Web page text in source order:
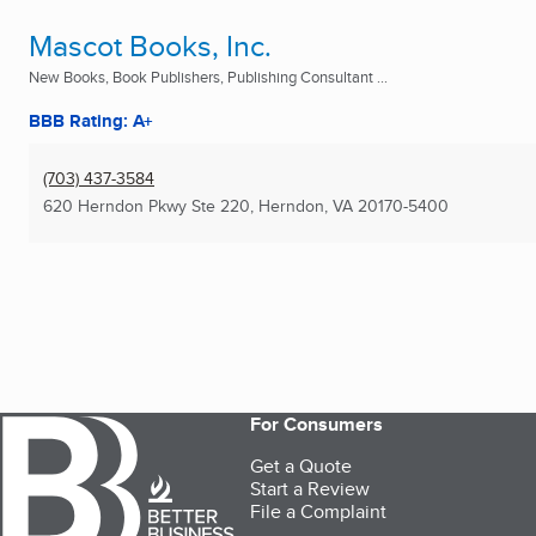
Mascot Books, Inc.
New Books, Book Publishers, Publishing Consultant ...
BBB Rating: A+
(703) 437-3584
620 Herndon Pkwy Ste 220, Herndon, VA 20170-5400
For Consumers
Get a Quote
Start a Review
File a Complaint